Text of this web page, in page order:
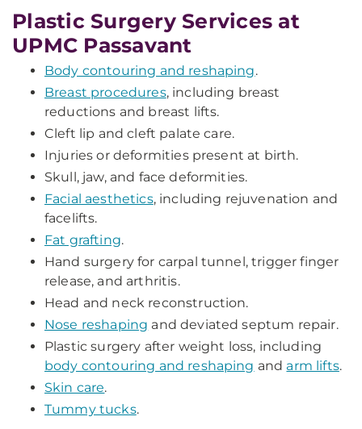
Plastic Surgery Services at
UPMC Passavant
Body contouring and reshaping.
Breast procedures, including breast
reductions and breast lifts.
Cleft lip and cleft palate care.
Injuries or deformities present at birth.
Skull, jaw, and face deformities.
Facial aesthetics, including rejuvenation and
facelifts.
Fat grafting.
Hand surgery for carpal tunnel, trigger finger
release, and arthritis.
Head and neck reconstruction.
Nose reshaping and deviated septum repair.
Plastic surgery after weight loss, including
body contouring and reshaping and arm lifts.
Skin care.
Tummy tucks.